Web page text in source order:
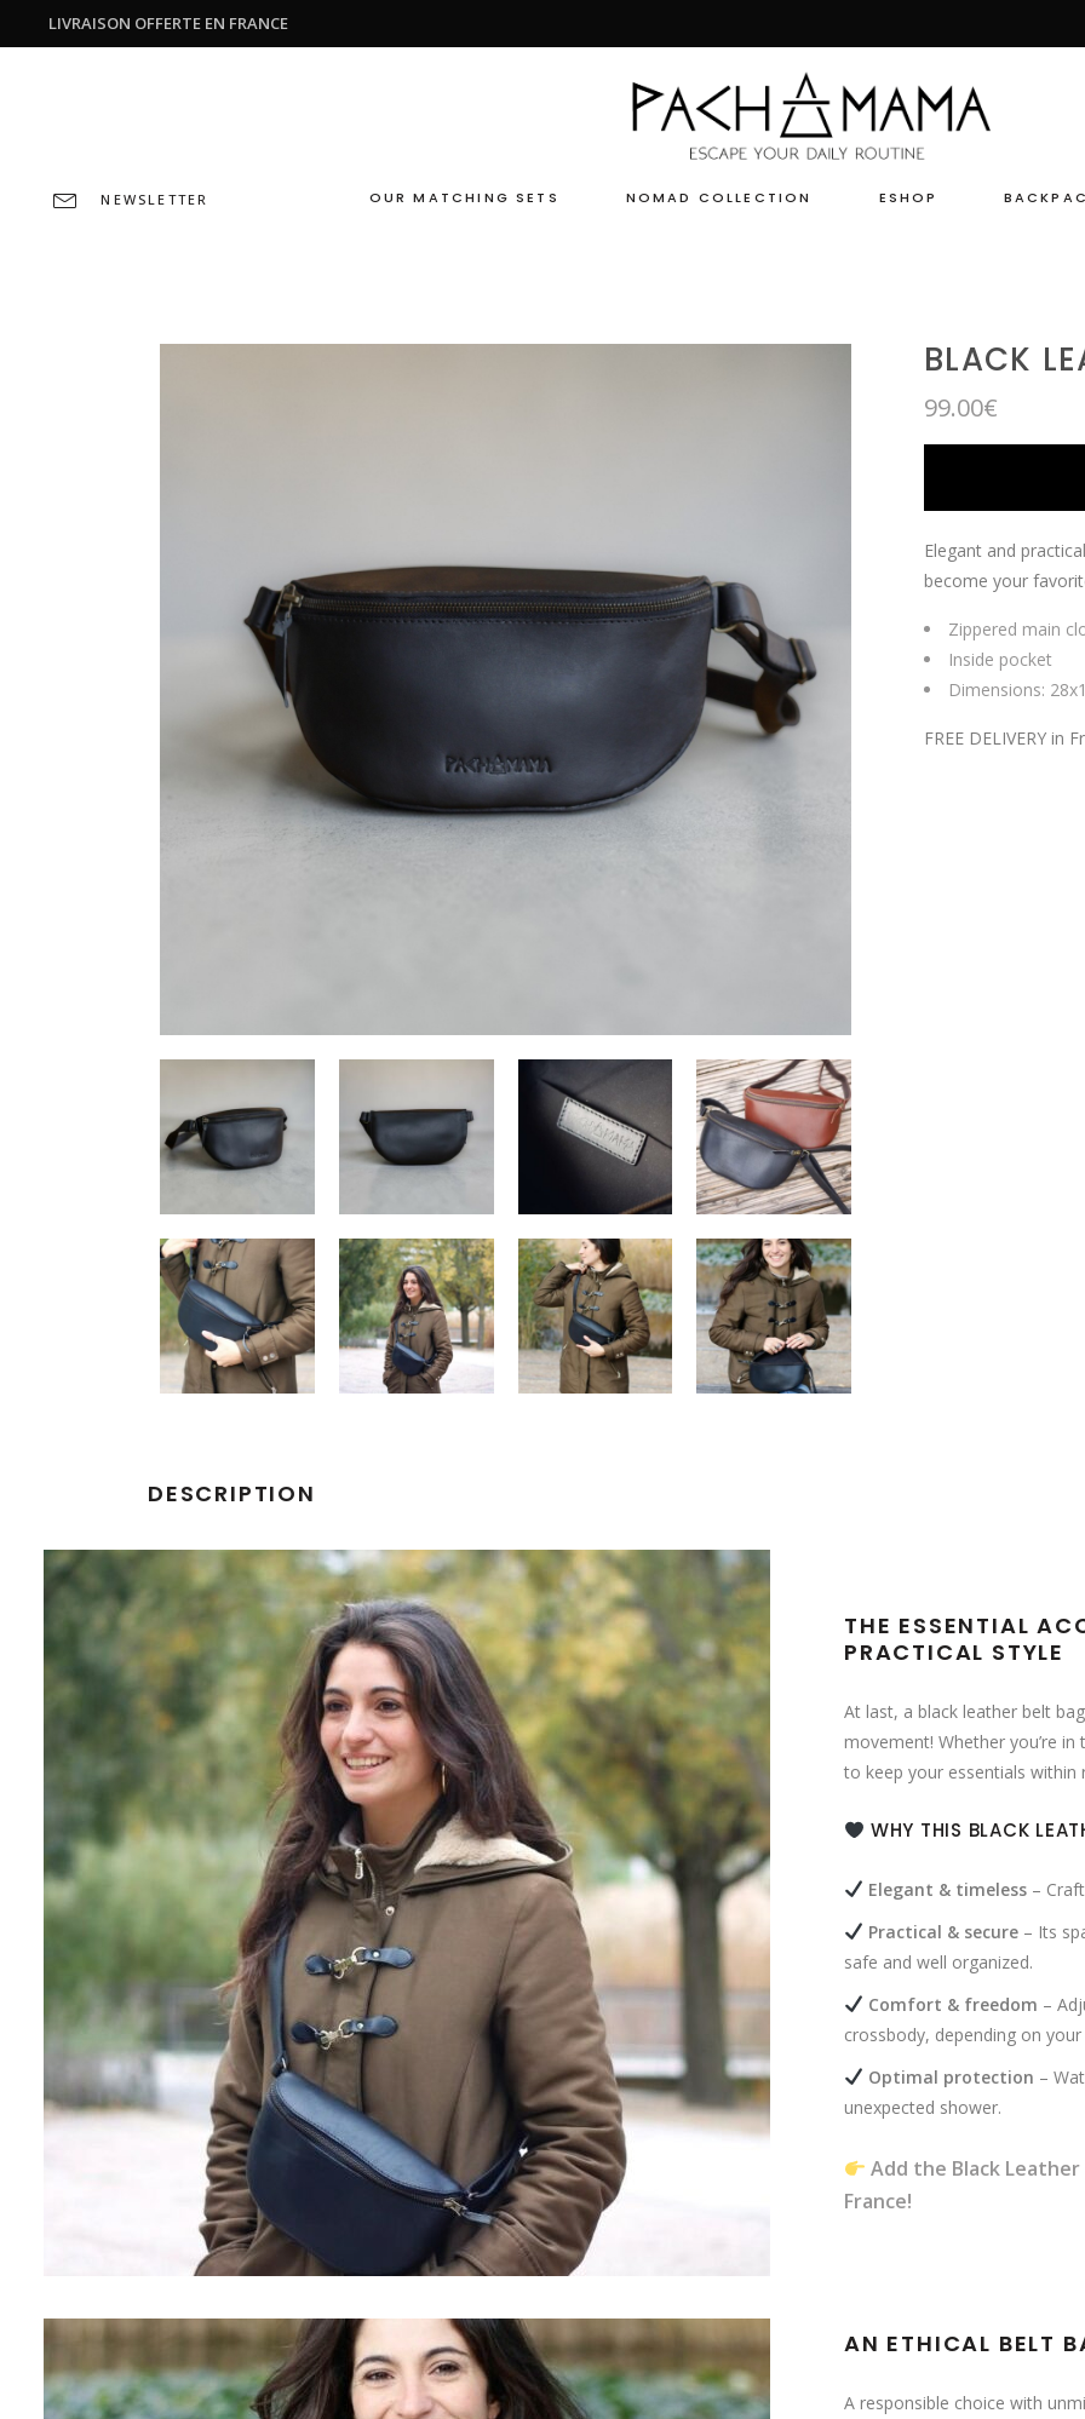
LIVRAISON OFFERTE EN FRANCE
NEWSLETTER OUR MATCHING SETS NOMAD COLLECTION ESHOP
BLACK
99.00€
Elegant and
become your
Zippered main
Inside pocket
Dimensions:
FREE DELIVERY in
DESCRIPTION
THE ESSENTIAL
PRACTICAL STYLE
At last, a black leather belt
movement! Whether you’re
to keep your essentials
WHY THIS BLACK
Elegant & timeless–
Practical & secure– Its
safe and well organized.
Comfort & freedom –
crossbody, depending on
Optimal protection –
unexpected shower.
Add the Black
France!
AN ETHICAL BELT
A responsible choice with